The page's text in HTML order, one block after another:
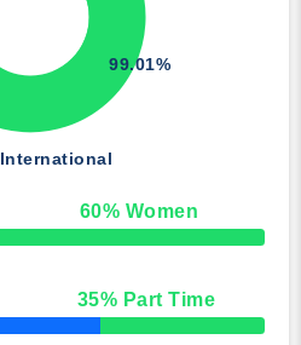
International
99.01%
60% Women
35% Part Time